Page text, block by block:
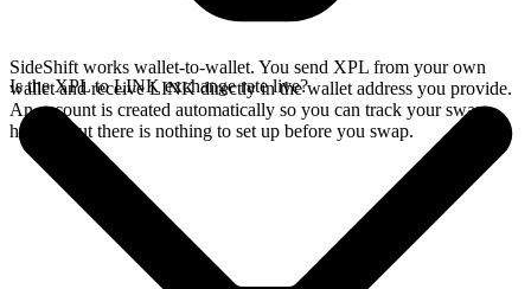
SideShift works wallet-to-wallet. You send XPL from your own
wallet and receive LINK directly in the wallet address you provide.
An account is created automatically so you can track your swap
history, but there is nothing to set up before you swap.
Is the XPL to LINK exchange rate live?